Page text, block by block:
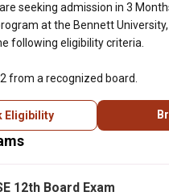
seeking admission in 3
at the Bennett
following eligibility criteria.
from a recognized board.
Eligibility
12th Board Exam